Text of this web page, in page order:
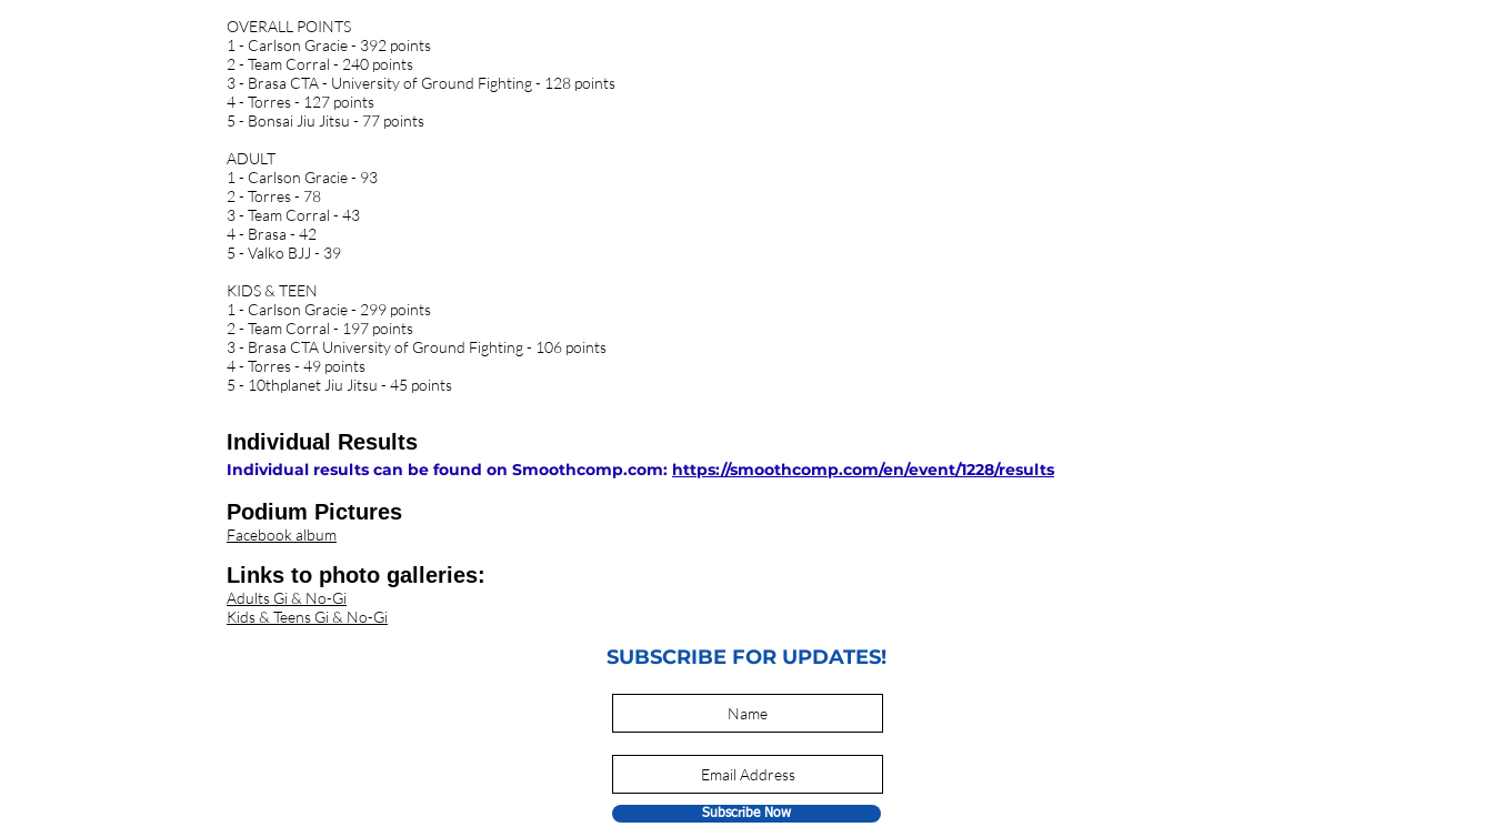
OVERALL POINTS​
1 - Carlson Gracie - 392 points
2 - Team Corral - 240 points
3 - Brasa CTA - University of Ground Fighting - 128 points
4 - Torres - 127 points
5 - Bonsai Jiu Jitsu - 77 points
ADULT
1 - Carlson Gracie - 93
2 - Torres - 78
3 - Team Corral - 43
4 - Brasa - 42
5 - Valko BJJ - 39
KIDS & TEEN
1 - Carlson Gracie - 299 points
2 - Team Corral - 197 points
3 - Brasa CTA University of Ground Fighting - 106 points
4 - Torres - 49 points
5 - 10thplanet Jiu Jitsu - 45 points
Individual Results
Individual results can be found on Smoothcomp.com: https://smoothcomp.com/en/event/1228/results
Podium Pictures
Facebook album
Links to photo galleries:
Adults Gi & No-Gi​
Kids & Teens Gi & No-Gi
SUBSCRIBE FOR UPDATES!
Subscribe Now